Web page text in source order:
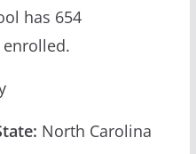
has 654
North Carolina